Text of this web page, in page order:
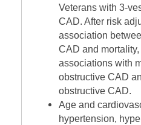
Veterans with 3-
CAD. After risk
association
CAD and
associations with
obstructive CAD
obstructive CAD.
Age and
hypertension,